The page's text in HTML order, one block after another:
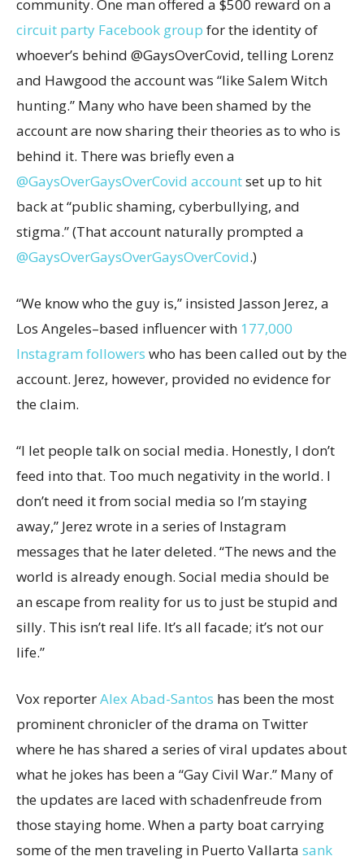
community. One man offered a $500 reward on a
circuit party Facebook group for the identity of
whoever’s behind @GaysOverCovid, telling Lorenz
and Hawgood the account was “like Salem Witch
hunting.” Many who have been shamed by the
account are now sharing their theories as to who is
behind it. There was briefly even a
@GaysOverGaysOverCovid accountset up to hit
back at “public shaming, cyberbullying, and
stigma.” (That account naturally prompted a
@GaysOverGaysOverGaysOverCovid.)
“We know who the guy is,” insisted Jasson Jerez, a
Los Angeles–based influencer with 177,000
Instagram followers who has been called out by the
account. Jerez, however, provided no evidence for
the claim.
“I let people talk on social media. Honestly, I don’t
feed into that. Too much negativity in the world. I
don’t need it from social media so I’m staying
away,” Jerez wrote in a series of Instagram
messages that he later deleted. “The news and the
world is already enough. Social media should be
an escape from reality for us to just be stupid and
silly. This isn’t real life. It’s all facade; it’s not our
life.”
Vox reporterAlex Abad-Santos has been the most
prominent chronicler of the drama on Twitter
where he has shared a series of viral updates about
what he jokes has been a “Gay Civil War.” Many of
the updates are laced with schadenfreude from
those staying home. When a party boat carrying
some of the men traveling in Puerto Vallarta sank